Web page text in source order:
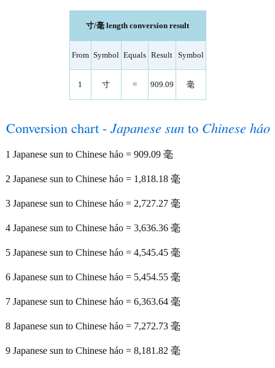
寸/毫 length conversion result
From Symbol Equals Result Symbol
1 寸 = 909.09 毫
Conversion chart - Japanese sun to Chinese háo
1 Japanese sun to Chinese háo = 909.09 毫
2 Japanese sun to Chinese háo = 1,818.18 毫
3 Japanese sun to Chinese háo = 2,727.27 毫
4 Japanese sun to Chinese háo = 3,636.36 毫
5 Japanese sun to Chinese háo = 4,545.45 毫
6 Japanese sun to Chinese háo = 5,454.55 毫
7 Japanese sun to Chinese háo = 6,363.64 毫
8 Japanese sun to Chinese háo = 7,272.73 毫
9 Japanese sun to Chinese háo = 8,181.82 毫